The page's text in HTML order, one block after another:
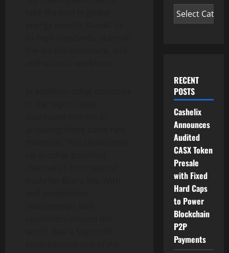
RECENT
POSTS
Cashelix
Announces
Audited
CASX Token
Presale
with Fixed
Hard Caps
to Power
Blockchain
P2P
Payments